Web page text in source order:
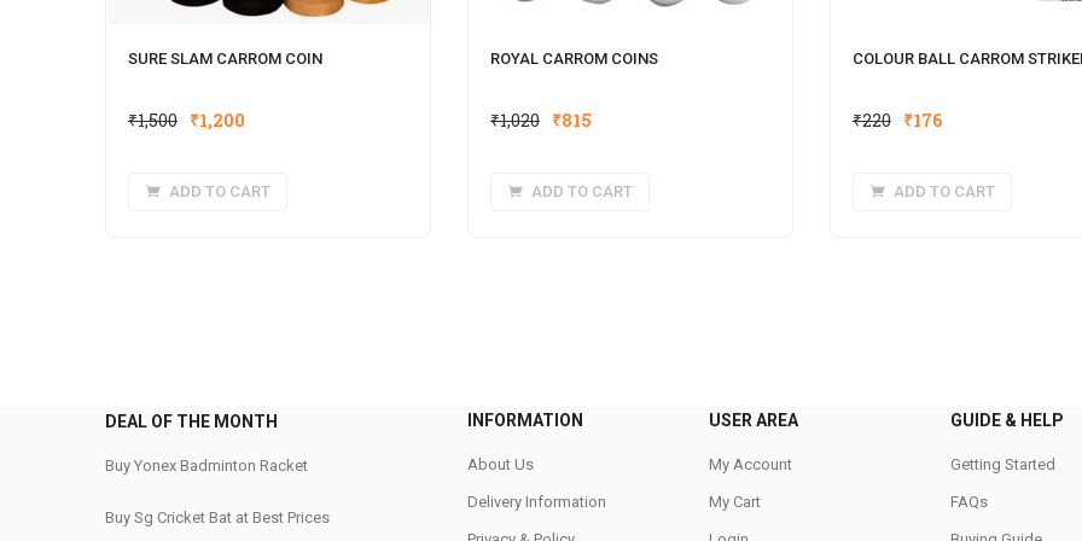
SURE SLAM CARROM COIN
₹1,500 Original
₹1,500.
₹1,200
₹1,200.
ADD TO CART
ROYAL CARROM COINS
₹1,020 Original
₹1,020.
₹815
₹815.
ADD TO CART
COLOUR BALL CARROM
₹220 Original
₹220.
₹176Current
₹176.
ADD TO CART
DEAL OF THE MONTH
Buy Yonex Badminton Racket
Buy Sg Cricket Bat at Best Prices
INFORMATION
About Us
Delivery Information
USER AREA
My Account
My Cart
GUIDE & HELP
Getting Started
FAQs